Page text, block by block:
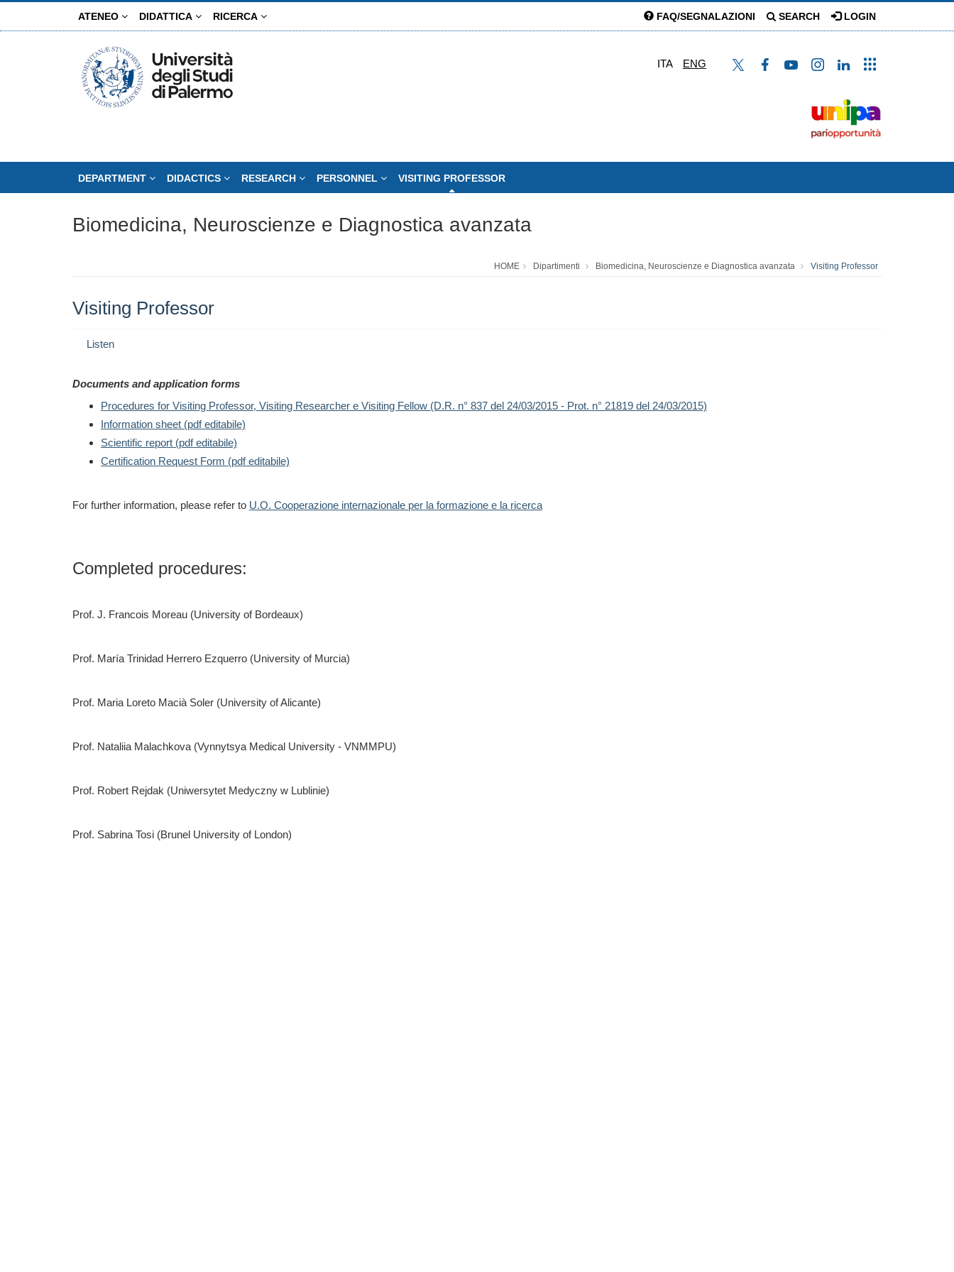
ATENEO DIDATTICA RICERCA FAQ/SEGNALAZIONI SEARCH LOGIN
ITA ENG
DEPARTMENT DIDACTICS RESEARCH PERSONNEL VISITING PROFESSOR
Biomedicina, Neuroscienze e Diagnostica avanzata
HOME Dipartimenti Biomedicina, Neuroscienze e Diagnostica avanzata Visiting Professor
Visiting Professor
Listen
Documents and application forms
Procedures for Visiting Professor, Visiting Researcher e Visiting Fellow (D.R. n° 837 del 24/03/2015 - Prot. n° 21819 del 24/03/2015)
Information sheet (pdf editabile)
Scientific report (pdf editabile)
Certification Request Form (pdf editabile)
For further information, please refer to U.O. Cooperazione internazionale per la formazione e la ricerca
Completed procedures:
Prof. J. Francois Moreau (University of Bordeaux)
Prof. María Trinidad Herrero Ezquerro (University of Murcia)
Prof. Maria Loreto Macià Soler (University of Alicante)
Prof. Nataliia Malachkova (Vynnytsya Medical University - VNMMPU)
Prof. Robert Rejdak (Uniwersytet Medyczny w Lublinie)
Prof. Sabrina Tosi (Brunel University of London)